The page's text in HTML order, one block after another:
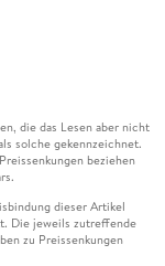
die das Lesen aber nicht
solche gekennzeichnet.
beziehen
dieser Artikel
Die jeweils zutreffende
zu Preissenkungen